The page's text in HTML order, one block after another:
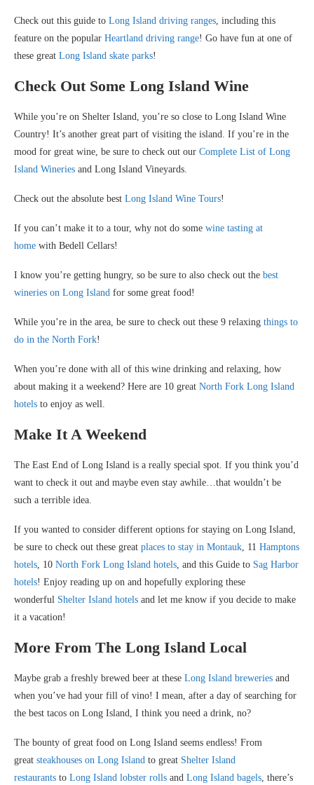
Check out this guide to Long Island driving ranges , including this
feature on the popular Heartland driving range! Go have fun at one of
these great Long Island skate parks!
Check Out Some Long Island Wine
While you’re on Shelter Island, you’re so close to Long Island Wine
Country! It’s another great part of visiting the island. If you’re in the
mood for great wine, be sure to check out our Complete List of Long
Island Wineries and Long Island Vineyards.
Check out the absolute best Long Island Wine Tours!
If you can’t make it to a tour, why not do some wine tasting at
home with Bedell Cellars!
I know you’re getting hungry, so be sure to also check out the best
wineries on Long Island for some great food!
While you’re in the area, be sure to check out these 9 relaxing things to
do in the North Fork!
When you’re done with all of this wine drinking and relaxing, how
about making it a weekend? Here are 10 great North Fork Long Island
hotels to enjoy as well.
Make It A Weekend
The East End of Long Island is a really special spot. If you think you’d
want to check it out and maybe even stay awhile…that wouldn’t be
such a terrible idea.
If you wanted to consider different options for staying on Long Island,
be sure to check out these great places to stay in Montauk , 11 Hamptons
hotels , 10 North Fork Long Island hotels , and this Guide to Sag Harbor
hotels! Enjoy reading up on and hopefully exploring these
wonderful Shelter Island hotels and let me know if you decide to make
it a vacation!
More From The Long Island Local
Maybe grab a freshly brewed beer at these Long Island breweries and
when you’ve had your fill of vino! I mean, after a day of searching for
the best tacos on Long Island, I think you need a drink, no?
The bounty of great food on Long Island seems endless! From
great steakhouses on Long Island to great Shelter Island
restaurants to Long Island lobster rolls and Long Island bagels , there’s